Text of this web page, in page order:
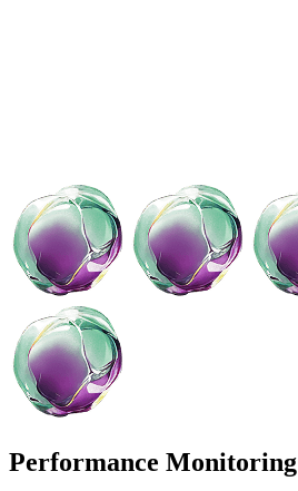
Performance Monitoring